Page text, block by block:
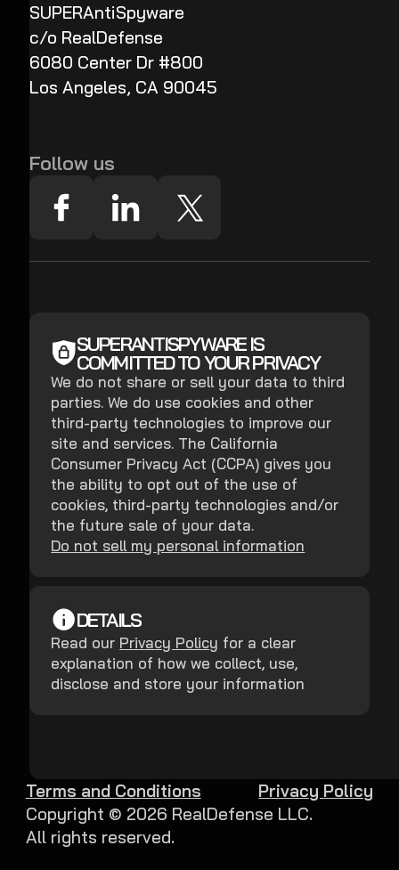
SUPERAntiSpyware
c/o RealDefense
6080 Center Dr #800
Los Angeles, CA 90045
Follow us
SUPERANTISPYWARE IS
COMMITTED TO YOUR PRIVACY
We do not share or sell your data to third
parties. We do use cookies and other
third-party technologies to improve our
site and services. The California
Consumer Privacy Act (CCPA) gives you
the ability to opt out of the use of
cookies, third-party technologies and/or
the future sale of your data.
Do not sell my personal information
DETAILS
Read our Privacy Policy for a clear
explanation of how we collect, use,
disclose and store your information
Copyright © 2026 RealDefense LLC.
All rights reserved.
Terms and Conditions Privacy Policy